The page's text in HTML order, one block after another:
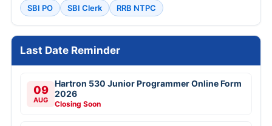
SBI PO
SBI Clerk RRB NTPC
Last Date Reminder
09
AUG
Hartron 530 Junior Programmer Online Form
2026
Closing Soon